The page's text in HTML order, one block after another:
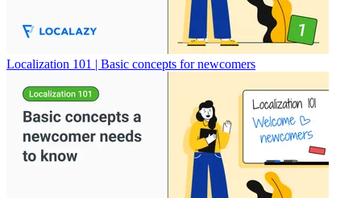
Localization 101 | Basic concepts for newcomers